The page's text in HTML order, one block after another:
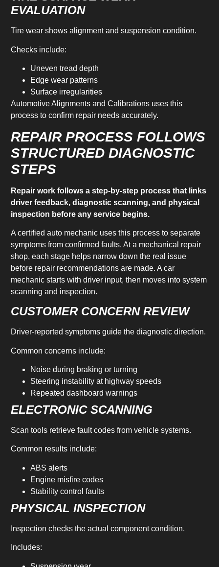
EVALUATION
Tire wear shows alignment and suspension condition.
Checks include:
Uneven tread depth
Edge wear patterns
Surface irregularities
Automotive Alignments and Calibrations uses this
process to confirm repair needs accurately.
REPAIR PROCESS FOLLOWS
STRUCTURED DIAGNOSTIC
STEPS
Repair work follows a step-by-step process that links
driver feedback, diagnostic scanning, and physical
inspection before any service begins.
A certified auto mechanic uses this process to separate
symptoms from confirmed faults. At a mechanical repair
shop, each stage helps narrow down the real issue
before repair recommendations are made. A car
mechanic starts with driver input, then moves into system
scanning and inspection.
CUSTOMER CONCERN REVIEW
Driver-reported symptoms guide the diagnostic direction.
Common concerns include:
Noise during braking or turning
Steering instability at highway speeds
Repeated dashboard warnings
ELECTRONIC SCANNING
Scan tools retrieve fault codes from vehicle systems.
Common results include:
ABS alerts
Engine misfire codes
Stability control faults
PHYSICAL INSPECTION
Inspection checks the actual component condition.
Includes: